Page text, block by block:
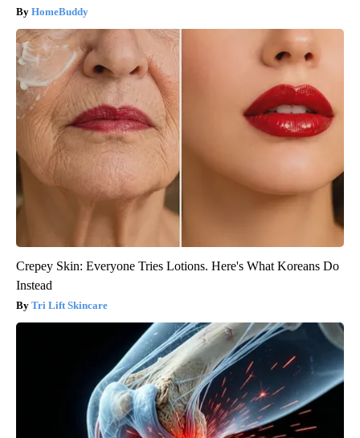
HomeBuddy
Crepey Skin: Everyone Tries Lotions. Here's What Koreans Do
Instead
Tri Lift Skincare